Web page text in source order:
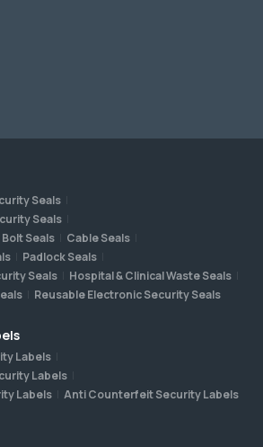
Seals
Seals
Seals
Cable Seals
Padlock Seals
Seals
Hospital & Clinical Waste Seals
Reusable Electronic Security Seals
Labels
Labels
Labels
Anti Counterfeit Security Labels